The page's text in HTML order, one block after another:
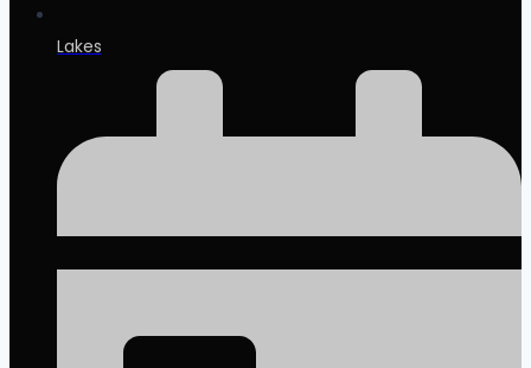
Lakes